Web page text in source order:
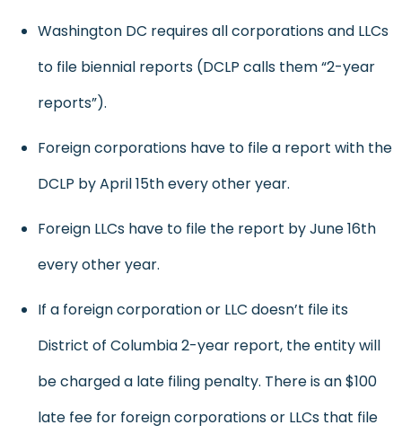
Washington DC requires all corporations and LLCs
to file biennial reports (DCLP calls them “2-year
reports”).
Foreign corporations have to file a report with the
DCLP by April 15th every other year.
Foreign LLCs have to file the report by June 16th
every other year.
If a foreign corporation or LLC doesn’t file its
District of Columbia 2-year report, the entity will
be charged a late filing penalty. There is an $100
late fee for foreign corporations or LLCs that file